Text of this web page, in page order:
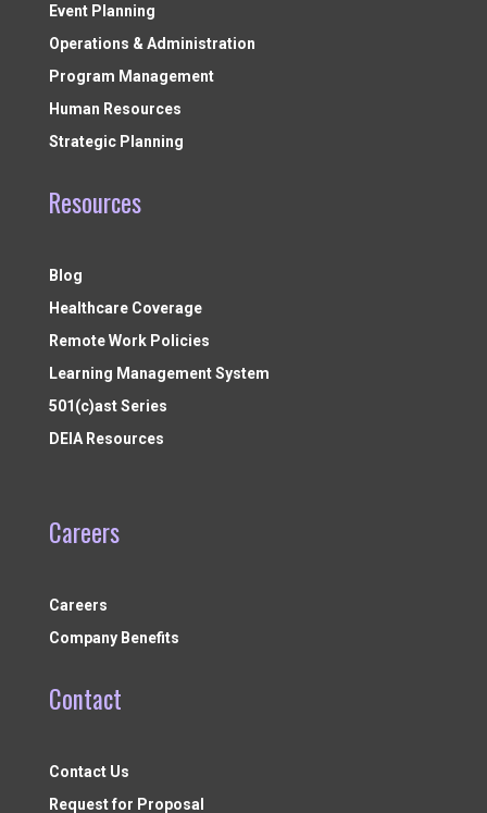
Event Planning
Operations & Administration
Program Management
Human Resources
Strategic Planning
Resources
Blog
Healthcare Coverage
Remote Work Policies
Learning Management System
501(c)ast Series
DEIA Resources
Careers
Careers
Company Benefits
Contact
Contact Us
Request for Proposal